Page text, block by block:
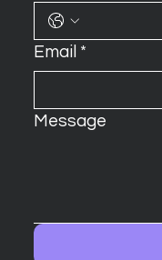
Email *
Message